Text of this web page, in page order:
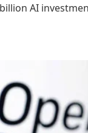
AI